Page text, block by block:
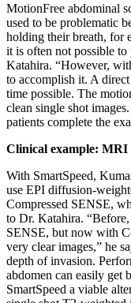
MotionFree abdominal
used to be problematic
holding their breath, for
it is often not possible
Katahira. “However,
to accomplish it. A direct
time possible. The
clean single shot
patients complete the
Clinical example: MRI
With SmartSpeed,
use EPI diffusion-
Compressed SENSE,
to Dr. Katahira.
SENSE, but now with
very clear images,” he
depth of invasion.
abdomen can easily get
SmartSpeed a viable